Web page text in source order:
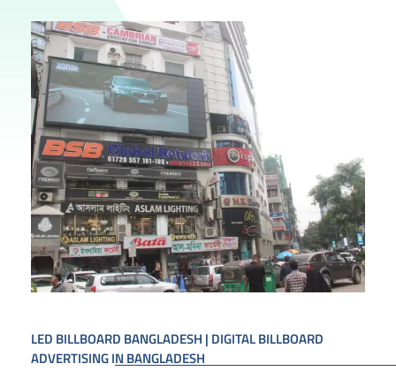
LED BILLBOARD BANGLADESH | DIGITAL BILLBOARD
ADVERTISING IN BANGLADESH